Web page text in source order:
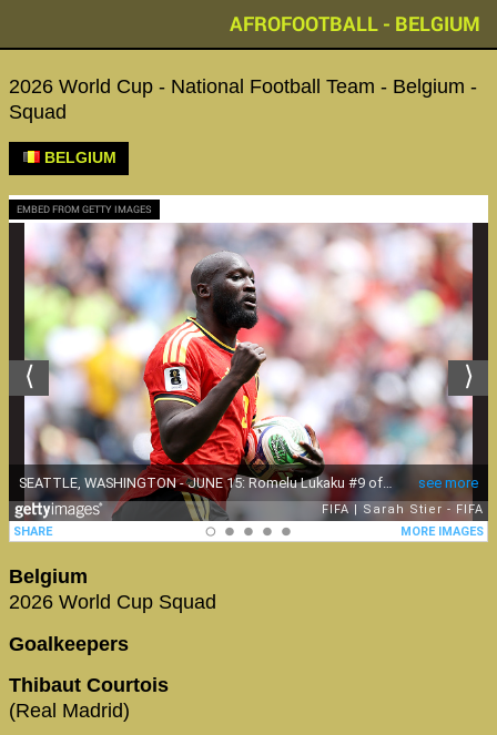
AFROFOOTBALL - BELGIUM
2026 World Cup - National Football Team - Belgium -
Squad
BELGIUM
EMBED FROM GETTY IMAGES
Belgium
2026 World Cup Squad
Goalkeepers
Thibaut Courtois
(Real Madrid)